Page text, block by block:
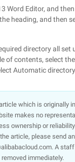
Word Editor, and
heading, and then
directory all
of contents, select
Automatic
which is originally
makes no
ownership or
article, please send
A
immediately.